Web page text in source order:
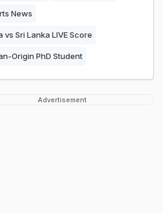
News
vs Sri Lanka LIVE Score
Origin PhD Student
Advertisement